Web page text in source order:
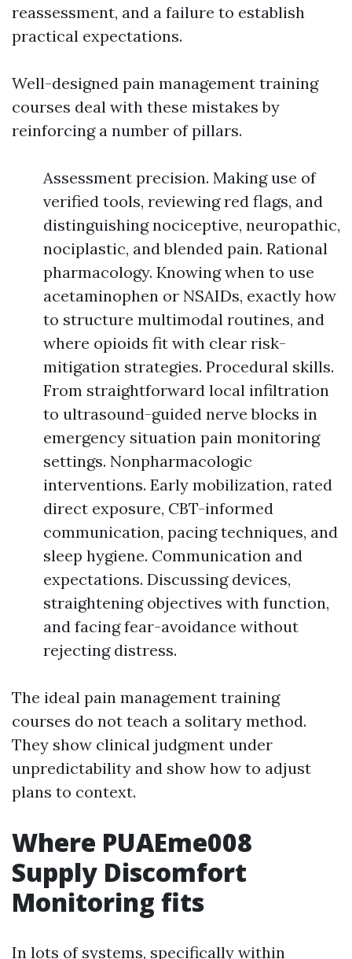
reassessment, and a failure to establish
practical expectations.
Well-designed pain management training
courses deal with these mistakes by
reinforcing a number of pillars.
Assessment precision. Making use of
verified tools, reviewing red flags, and
distinguishing nociceptive, neuropathic,
nociplastic, and blended pain. Rational
pharmacology. Knowing when to use
acetaminophen or NSAIDs, exactly how
to structure multimodal routines, and
where opioids fit with clear risk-
mitigation strategies. Procedural skills.
From straightforward local infiltration
to ultrasound-guided nerve blocks in
emergency situation pain monitoring
settings. Nonpharmacologic
interventions. Early mobilization, rated
direct exposure, CBT-informed
communication, pacing techniques, and
sleep hygiene. Communication and
expectations. Discussing devices,
straightening objectives with function,
and facing fear-avoidance without
rejecting distress.
The ideal pain management training
courses do not teach a solitary method.
They show clinical judgment under
unpredictability and show how to adjust
plans to context.
Where PUAEme008
Supply Discomfort
Monitoring fits
In lots of systems, specifically within